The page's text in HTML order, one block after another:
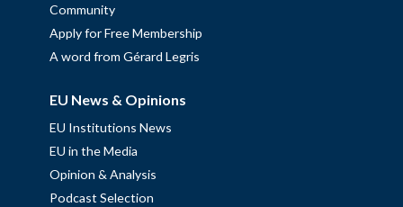
Community
Apply for Free Membership
A word from Gérard Legris
EU News & Opinions
EU Institutions News
EU in the Media
Opinion & Analysis
Podcast Selection